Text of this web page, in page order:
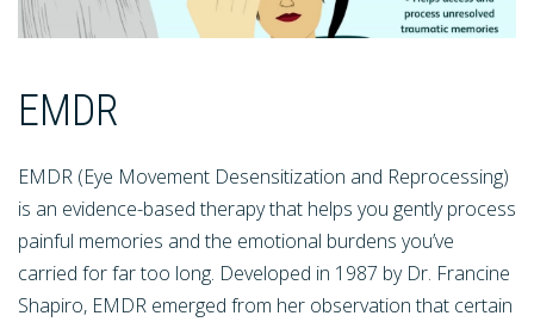
EMDR
EMDR (Eye Movement Desensitization and Reprocessing)
is an evidence-based therapy that helps you gently process
painful memories and the emotional burdens you’ve
carried for far too long. Developed in 1987 by Dr. Francine
Shapiro, EMDR emerged from her observation that certain